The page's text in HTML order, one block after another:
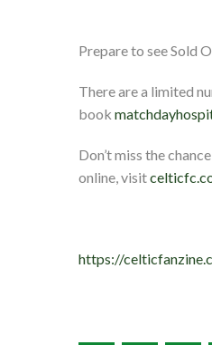
Prepare to see Sold
There are a limited
book
Don’t miss the
online, visit
https://